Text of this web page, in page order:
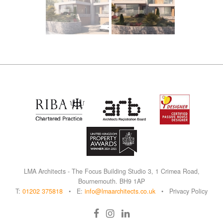
LMA Architects - The Focus Building Studio 3, 1 Crimea Road,
Bournemouth. BH9 1AP
T: 01202 375818 • E: info@lmaarchitects.co.uk • Privacy Policy